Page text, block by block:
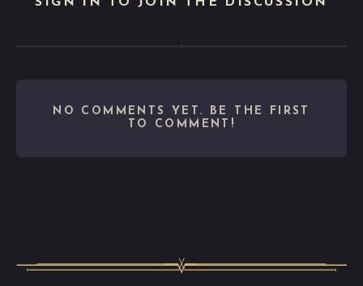
NO COMMENTS YET. BE THE FIRST
TO COMMENT!